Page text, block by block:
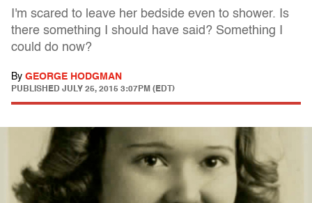
I'm scared to leave her bedside even to shower. Is
there something I should have said? Something I
could do now?
By GEORGE HODGMAN
PUBLISHED JULY 25, 2015 3:07PM (EDT)